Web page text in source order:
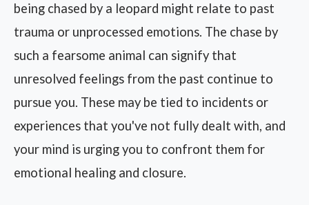
being chased by a leopard might relate to past
trauma or unprocessed emotions. The chase by
such a fearsome animal can signify that
unresolved feelings from the past continue to
pursue you. These may be tied to incidents or
experiences that you've not fully dealt with, and
your mind is urging you to confront them for
emotional healing and closure.